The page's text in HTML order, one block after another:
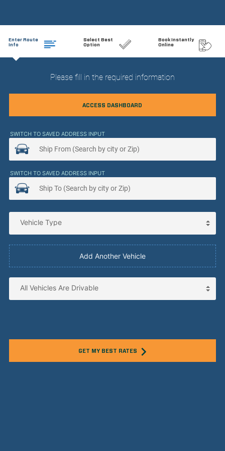
Enter Route
Info
Select Best
Option
Book Instantly
Online
Please fill in the required information
ACCESS DASHBOARD
SWITCH TO SAVED ADDRESS INPUT
SWITCH TO SAVED ADDRESS INPUT
Add Another Vehicle
GET MY BEST RATES